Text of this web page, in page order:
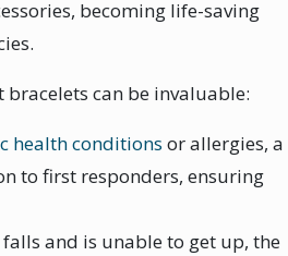
becoming life-saving
can be invaluable:
health conditions or allergies, a
to first responders, ensuring
and is unable to get up, the